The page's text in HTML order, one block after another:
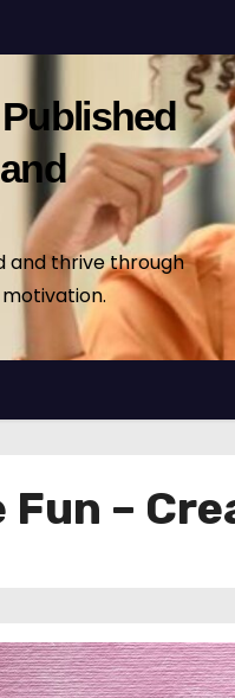
and thrive through
–